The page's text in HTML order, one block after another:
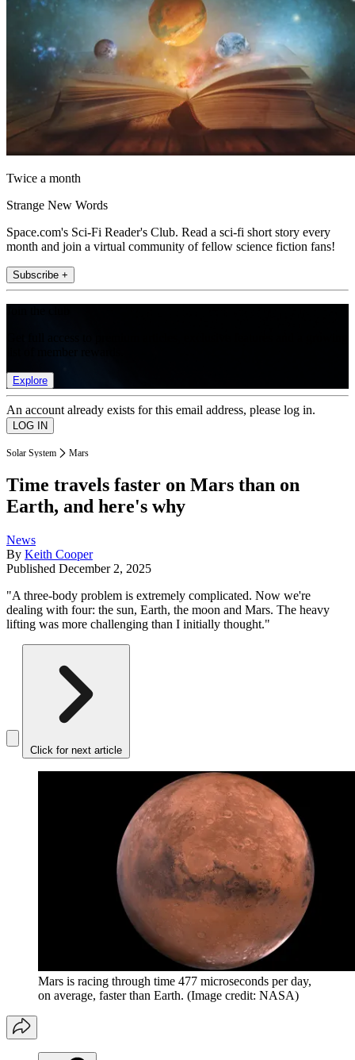
Twice a month
Strange New Words
Space.com's Sci-Fi Reader's Club. Read a sci-fi short story every
month and join a virtual community of fellow science fiction fans!
Subscribe +
Explore
An account already exists for this email address, please log in.
Solar System Mars
Time travels faster on Mars than on
Earth, and here's why
News
By Keith Cooper
Published December 2, 2025
"A three-body problem is extremely complicated. Now we're
dealing with four: the sun, Earth, the moon and Mars. The heavy
lifting was more challenging than I initially thought."
Click for next article
Mars is racing through time 477 microseconds per day,
on average, faster than Earth. (Image credit: NASA)